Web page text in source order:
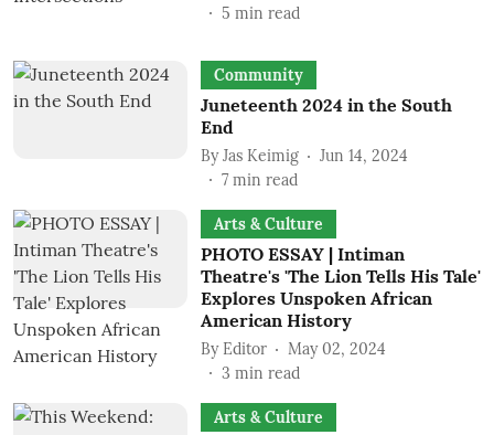
5 min read
Community
Juneteenth 2024 in the South
End
By Jas Keimig
Jun 14, 2024
7 min read
Arts & Culture
PHOTO ESSAY | Intiman
Theatre's 'The Lion Tells His Tale'
Explores Unspoken African
American History
By Editor
May 02, 2024
3 min read
Arts & Culture